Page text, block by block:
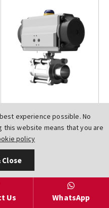
experience possible. No
website means that you are
policy
Close
L91B0BWEDN0020AT000DA
Hygienic Weld BS4825
3 PCE Full Bore
CF8M Pneumatic Air
Torque Actuated Ball
Us WhatsApp